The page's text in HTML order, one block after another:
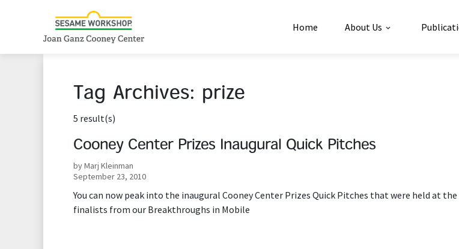
Home About Us
Tag Archives: prize
5 result(s)
Cooney Center Prizes Inaugural Quick Pitches
by Marj Kleinman
September 23, 2010
You can now peak into the inaugural Cooney Center Prizes Quick Pitches that were held at the
finalists from our Breakthroughs in Mobile